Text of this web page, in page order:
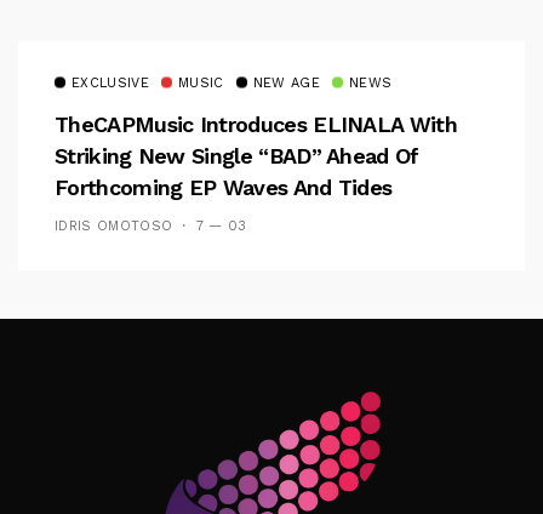
EXCLUSIVE MUSIC NEW AGE NEWS
TheCAPMusic Introduces ELINALA With
Striking New Single “BAD” Ahead Of
Forthcoming EP Waves And Tides
IDRIS OMOTOSO 7 — 03
Follow Me